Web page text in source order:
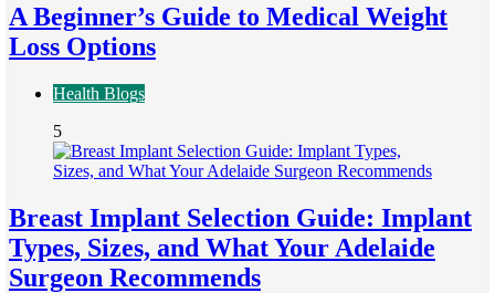
A Beginner’s Guide to Medical Weight
Loss Options
Health Blogs
5
Breast Implant Selection Guide: Implant
Types, Sizes, and What Your Adelaide
Surgeon Recommends